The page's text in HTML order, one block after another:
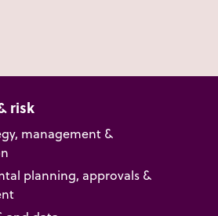
risk
management &
planning, approvals &